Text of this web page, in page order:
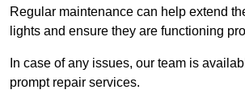
Regular maintenance can help extend
lights and ensure they are functioning
In case of any issues, our team is
prompt repair services.